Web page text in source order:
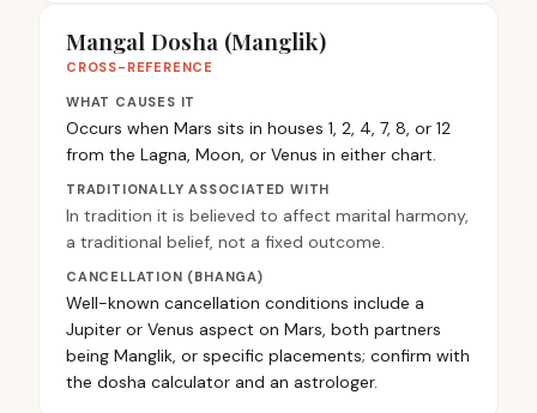
Mangal Dosha (Manglik)
CROSS-REFERENCE
WHAT CAUSES IT
Occurs when Mars sits in houses 1, 2, 4, 7, 8, or 12
from the Lagna, Moon, or Venus in either chart.
TRADITIONALLY ASSOCIATED WITH
In tradition it is believed to affect marital harmony,
a traditional belief, not a fixed outcome.
CANCELLATION (BHANGA)
Well-known cancellation conditions include a
Jupiter or Venus aspect on Mars, both partners
being Manglik, or specific placements; confirm with
the dosha calculator and an astrologer.